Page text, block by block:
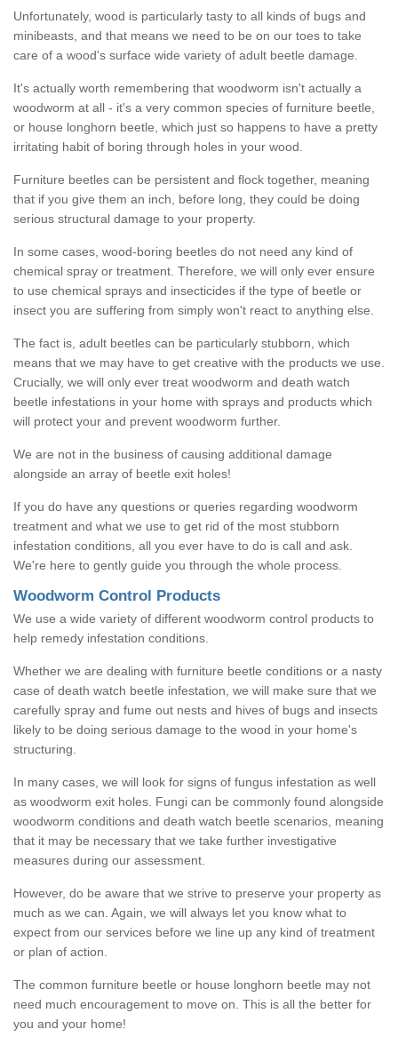
Unfortunately, wood is particularly tasty to all kinds of bugs and
minibeasts, and that means we need to be on our toes to take
care of a wood's surface wide variety of adult beetle damage.
It's actually worth remembering that woodworm isn't actually a
woodworm at all - it's a very common species of furniture beetle,
or house longhorn beetle, which just so happens to have a pretty
irritating habit of boring through holes in your wood.
Furniture beetles can be persistent and flock together, meaning
that if you give them an inch, before long, they could be doing
serious structural damage to your property.
In some cases, wood-boring beetles do not need any kind of
chemical spray or treatment. Therefore, we will only ever ensure
to use chemical sprays and insecticides if the type of beetle or
insect you are suffering from simply won't react to anything else.
The fact is, adult beetles can be particularly stubborn, which
means that we may have to get creative with the products we use.
Crucially, we will only ever treat woodworm and death watch
beetle infestations in your home with sprays and products which
will protect your and prevent woodworm further.
We are not in the business of causing additional damage
alongside an array of beetle exit holes!
If you do have any questions or queries regarding woodworm
treatment and what we use to get rid of the most stubborn
infestation conditions, all you ever have to do is call and ask.
We're here to gently guide you through the whole process.
Woodworm Control Products
We use a wide variety of different woodworm control products to
help remedy infestation conditions.
Whether we are dealing with furniture beetle conditions or a nasty
case of death watch beetle infestation, we will make sure that we
carefully spray and fume out nests and hives of bugs and insects
likely to be doing serious damage to the wood in your home's
structuring.
In many cases, we will look for signs of fungus infestation as well
as woodworm exit holes. Fungi can be commonly found alongside
woodworm conditions and death watch beetle scenarios, meaning
that it may be necessary that we take further investigative
measures during our assessment.
However, do be aware that we strive to preserve your property as
much as we can. Again, we will always let you know what to
expect from our services before we line up any kind of treatment
or plan of action.
The common furniture beetle or house longhorn beetle may not
need much encouragement to move on. This is all the better for
you and your home!